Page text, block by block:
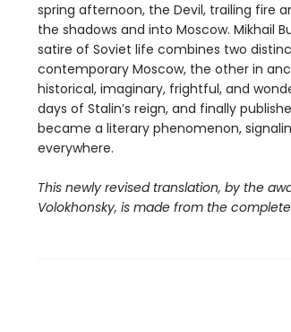
spring afternoon, the Devil, trailing fire
the shadows and into Moscow. Mikhail
satire of Soviet life combines two
contemporary Moscow, the other in
historical, imaginary, frightful, and
days of Stalin’s reign, and finally
became a literary phenomenon,
everywhere.
This newly revised translation, by the
Volokhonsky, is made from the